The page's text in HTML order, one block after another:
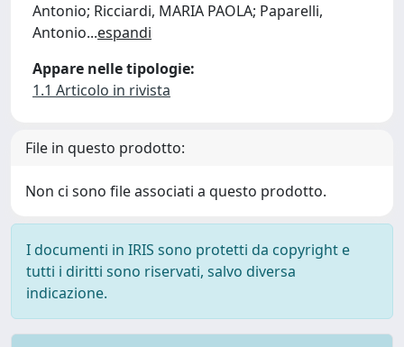
Antonio; Ricciardi, MARIA PAOLA; Paparelli,
Antonio...espandi
Appare nelle tipologie:
1.1 Articolo in rivista
File in questo prodotto:
Non ci sono file associati a questo prodotto.
I documenti in IRIS sono protetti da copyright e
tutti i diritti sono riservati, salvo diversa
indicazione.